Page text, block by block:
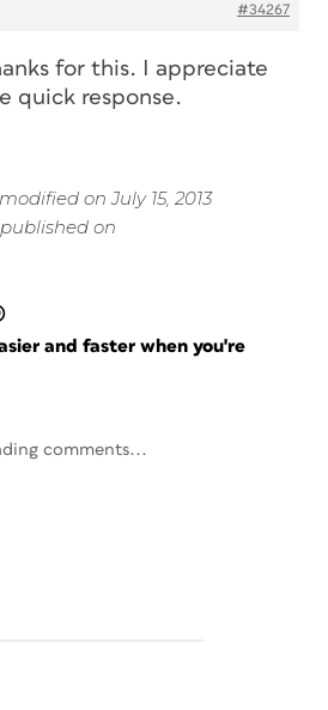
#34267
for this. I appreciate
quick response.
on July 15, 2013
on
and faster when you're
comments...